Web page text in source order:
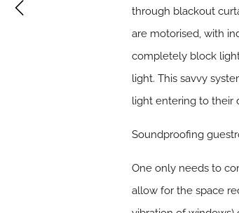
through blackout
are motorised, with
completely block
light. This savvy
light entering to their
Soundproofing
One only needs to
allow for the space